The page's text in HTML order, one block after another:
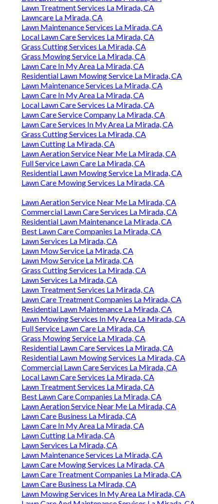
Lawn Treatment Services La Mirada, CA
Lawncare La Mirada, CA
Lawn Maintenance Services La Mirada, CA
Local Lawn Care Services La Mirada, CA
Grass Cutting Services La Mirada, CA
Grass Mowing Service La Mirada, CA
Lawn Care In My Area La Mirada, CA
Residential Lawn Mowing Service La Mirada, CA
Lawn Maintenance Services La Mirada, CA
Lawn Care In My Area La Mirada, CA
Local Lawn Care Services La Mirada, CA
Lawn Care Service Company La Mirada, CA
Lawn Care Services In My Area La Mirada, CA
Grass Cutting Services La Mirada, CA
Lawn Cutting La Mirada, CA
Lawn Aeration Service Near Me La Mirada, CA
Full Service Lawn Care La Mirada, CA
Residential Lawn Mowing Service La Mirada, CA
Lawn Care Mowing Services La Mirada, CA
Lawn Aeration Service Near Me La Mirada, CA
Commercial Lawn Care Services La Mirada, CA
Residential Lawn Maintenance La Mirada, CA
Best Lawn Care Companies La Mirada, CA
Lawn Services La Mirada, CA
Lawn Mow Service La Mirada, CA
Lawn Mow Service La Mirada, CA
Grass Cutting Services La Mirada, CA
Lawn Services La Mirada, CA
Lawn Treatment Services La Mirada, CA
Lawn Care Treatment Companies La Mirada, CA
Residential Lawn Maintenance La Mirada, CA
Lawn Mowing Services In My Area La Mirada, CA
Full Service Lawn Care La Mirada, CA
Grass Mowing Service La Mirada, CA
Residential Lawn Care Services La Mirada, CA
Residential Lawn Mowing Services La Mirada, CA
Commercial Lawn Care Services La Mirada, CA
Local Lawn Care Services La Mirada, CA
Lawn Treatment Services La Mirada, CA
Best Lawn Care Companies La Mirada, CA
Lawn Aeration Service Near Me La Mirada, CA
Lawn Care Business La Mirada, CA
Lawn Care In My Area La Mirada, CA
Lawn Cutting La Mirada, CA
Lawn Services La Mirada, CA
Lawn Maintenance Services La Mirada, CA
Lawn Care Mowing Services La Mirada, CA
Lawn Care Treatment Companies La Mirada, CA
Lawn Care Business La Mirada, CA
Lawn Mowing Services In My Area La Mirada, CA